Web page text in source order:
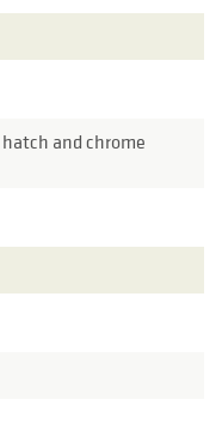
and chrome